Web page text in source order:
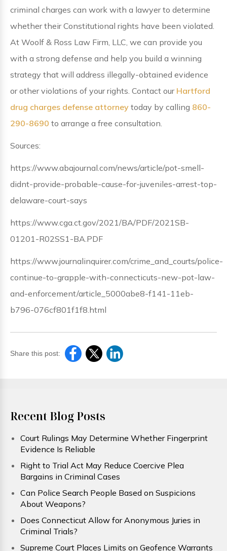
criminal charges can work with a lawyer to determine
whether their Constitutional rights have been violated.
At Woolf & Ross Law Firm, LLC, we can provide you
with a strong defense and help you build a winning
strategy that will address illegally-obtained evidence
or other violations of your rights. Contact our Hartford
drug charges defense attorney today by calling 860-
290-8690 to arrange a free consultation.
Sources:
https://www.abajournal.com/news/article/pot-smell-
didnt-provide-probable-cause-for-juveniles-arrest-top-
delaware-court-says
https://www.cga.ct.gov/2021/BA/PDF/2021SB-
01201-R02SS1-BA.PDF
https://www.journalinquirer.com/crime_and_courts/police-
continue-to-grapple-with-connecticuts-new-pot-law-
and-enforcement/article_5000abe8-f141-11eb-
b796-076cf801f1f8.html
Share this post:
Recent Blog Posts
Court Rulings May Determine Whether Fingerprint
Evidence Is Reliable
Right to Trial Act May Reduce Coercive Plea
Bargains in Criminal Cases
Can Police Search People Based on Suspicions
About Weapons?
Does Connecticut Allow for Anonymous Juries in
Criminal Trials?
Supreme Court Places Limits on Geofence Warrants